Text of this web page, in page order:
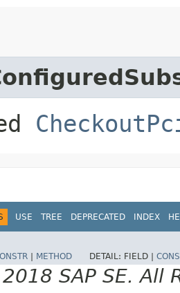
USE TREE DEPRECATED INDEX
METHOD DETAIL: FIELD |
SAP SE. All